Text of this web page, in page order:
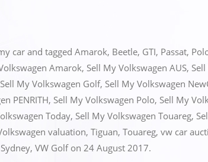
carand tagged Amarok, Beetle, GTI, Passat,
Amarok, Sell My Volkswagen AUS,
Sell My Volkswagen Golf, Sell My Volkswagen
PENRITH, Sell My Volkswagen Polo, Sell My
Today, Sell My Volkswagen Touareg,
valuation, Tiguan, Touareg, vw car
, VW Golfon 24 August 2017.